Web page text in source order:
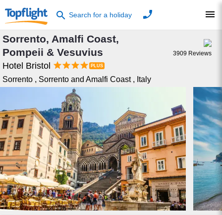
search Search for a holiday phone menu
Sorrento, Amalfi Coast,
Pompeii & Vesuvius
Hotel Bristol 
Sorrento , Sorrento and Amalfi Coast , Italy
3909 Reviews